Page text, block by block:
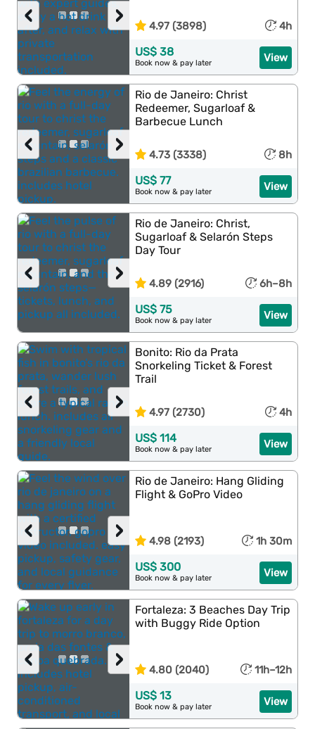
›
‹ 4.97 (3898) 4h
View
US$ 38
Book now & pay later
›
‹
Rio de Janeiro: Christ
Redeemer, Sugarloaf &
Barbecue Lunch
4.73 (3338) 8h
View
US$ 77
Book now & pay later
›
‹
Rio de Janeiro: Christ,
Sugarloaf & Selarón Steps
Day Tour
4.89 (2916) 6h–8h
View
US$ 75
Book now & pay later
›
‹
Bonito: Rio da Prata
Snorkeling Ticket & Forest
Trail
4.97 (2730) 4h
View
US$ 114
Book now & pay later
›
‹
Rio de Janeiro: Hang Gliding
Flight & GoPro Video
4.98 (2193) 1h 30m
View
US$ 300
Book now & pay later
›
‹
Fortaleza: 3 Beaches Day Trip
with Buggy Ride Option
4.80 (2040) 11h–12h
View
US$ 13
Book now & pay later